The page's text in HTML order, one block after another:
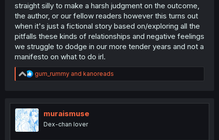
straight silly to make a harsh judgment on the outcome,
the author, or our fellow readers however this turns out
when it's just a fictional story based on/exploring all the
pitfalls these kinds of relationships and negative feelings
we struggle to dodge in our more tender years and not a
manifesto on what to do irl.
R
e
t
i
o
n
gum_rummy and kanoreads
muraismuse
Dex-chan lover